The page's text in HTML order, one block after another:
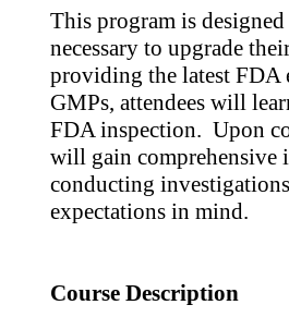
This program is
necessary to upgrade
providing the latest FDA
GMPs, attendees will
FDA inspection. Upon
will gain comprehensive
conducting
expectations in mind.
Course Description